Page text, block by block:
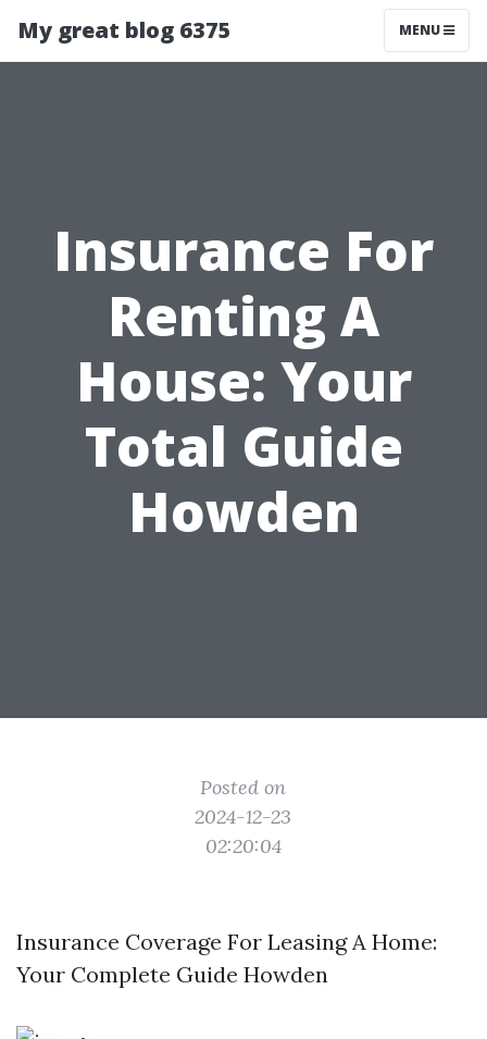
My great blog 6375 MENU
Insurance For
Renting A
House: Your
Total Guide
Howden
Posted on
2024-12-23
02:20:04
Insurance Coverage For Leasing A Home:
Your Complete Guide Howden